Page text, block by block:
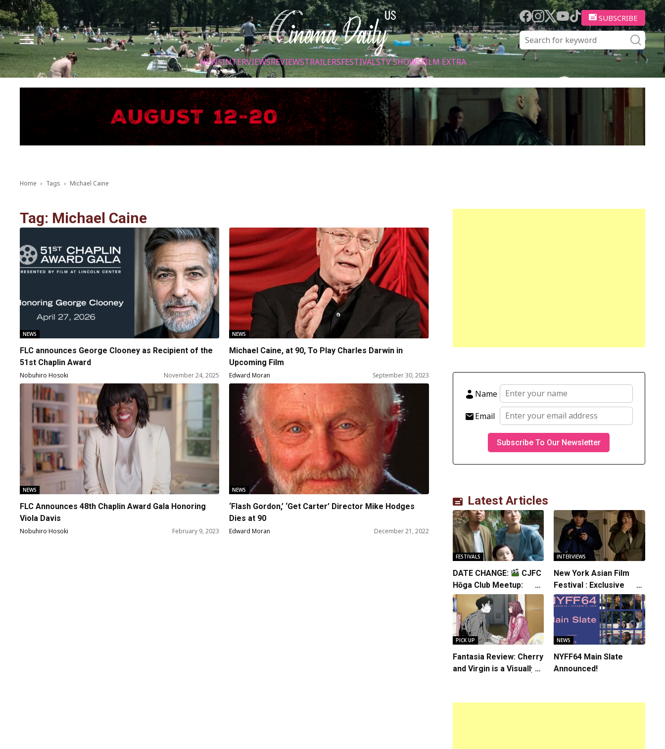
Facebook
Instagram
X YoutubeTik tok SUBSCRIBE
NEWSINTERVIEWSREVIEWSTRAILERSFESTIVALSTV SHOWSFILM EXTRA
Home Tags Michael Caine
Tag: Michael Caine
NEWS
FLC announces George Clooney as Recipient of the
51st Chaplin Award
Nobuhiro Hosoki November 24, 2025
NEWS
Michael Caine, at 90, To Play Charles Darwin in
Upcoming Film
Edward Moran September 30, 2023
NEWS
FLC Announces 48th Chaplin Award Gala Honoring
Viola Davis
Nobuhiro Hosoki February 9, 2023
NEWS
‘Flash Gordon,’ ‘Get Carter’ Director Mike Hodges
Dies at 90
Edward Moran December 21, 2022
Name
Email
Latest Articles
FESTIVALS
DATE CHANGE:
CJFC
Hōga Club Meetup:
Sheep in the Box
INTERVIEWS
New York Asian Film
Festival : Exclusive
Interview with Director
Koji Shiraishi
PICK UP
Fantasia Review: Cherry
and Virgin is a Visually
NEWS
NYFF64 Main Slate
Announced!